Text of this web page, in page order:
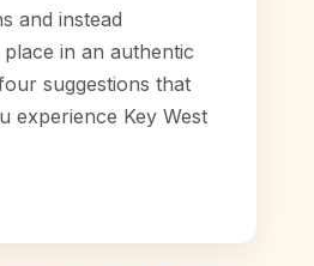
and instead
in an authentic
suggestions that
experience Key West